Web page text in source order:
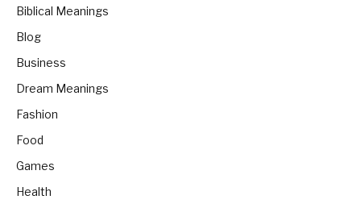
Biblical Meanings
Blog
Business
Dream Meanings
Fashion
Food
Games
Health